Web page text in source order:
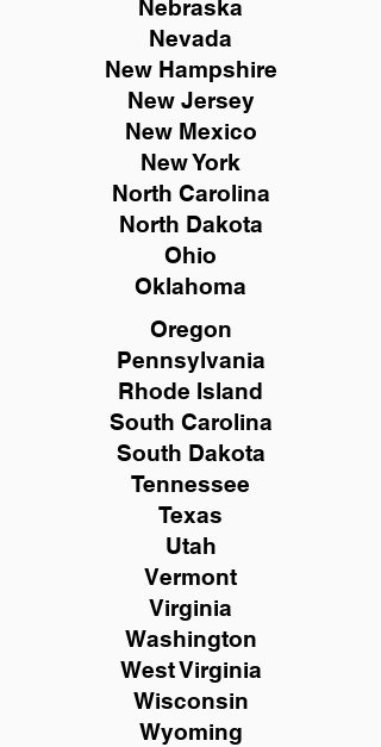
Nebraska
Nevada
New Hampshire
New Jersey
New Mexico
New York
North Carolina
North Dakota
Ohio
Oklahoma
Oregon
Pennsylvania
Rhode Island
South Carolina
South Dakota
Tennessee
Texas
Utah
Vermont
Virginia
Washington
West Virginia
Wisconsin
Wyoming